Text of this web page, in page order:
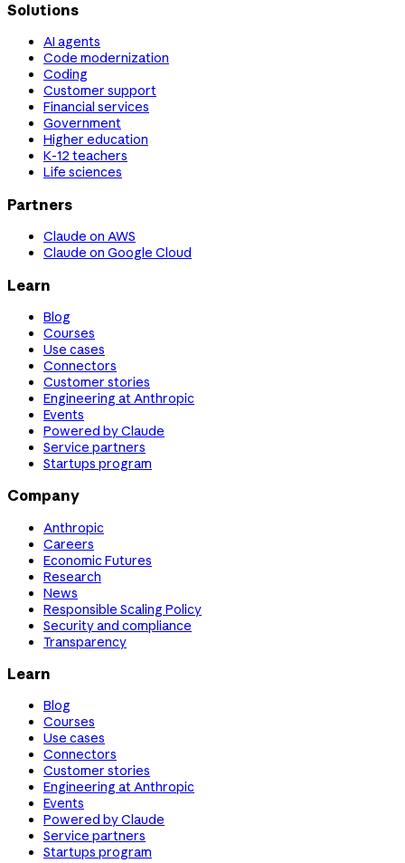
Solutions
AI agents
Code modernization
Coding
Customer support
Financial services
Government
Higher education
K-12 teachers
Life sciences
Partners
Claude on AWS
Claude on Google Cloud
Learn
Blog
Courses
Use cases
Connectors
Customer stories
Engineering at Anthropic
Events
Powered by Claude
Service partners
Startups program
Company
Anthropic
Careers
Economic Futures
Research
News
Responsible Scaling Policy
Security and compliance
Transparency
Learn
Blog
Courses
Use cases
Connectors
Customer stories
Engineering at Anthropic
Events
Powered by Claude
Service partners
Startups program